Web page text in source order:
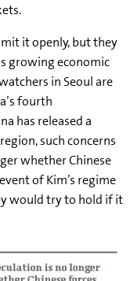
it openly, but they
growing economic
in Seoul are
fourth
has released a
such concerns
whether Chinese
of Kim’s regime
would try to hold if it